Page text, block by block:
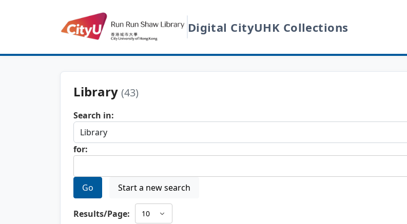
Digital CityUHK Collections
Library (43)
Search in:
for:
Go Start a new search
Results/Page: